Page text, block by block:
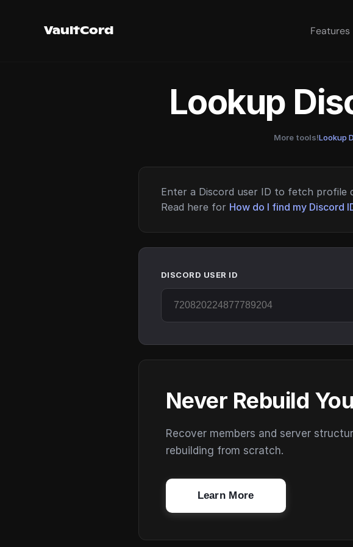
VaultCord Features
Lookup
More tools!Lookup
Enter a Discord user ID to fetch profile
Read here for How do I find my Discord
DISCORD USER ID
Never Rebuild
Recover members and server
rebuilding from scratch.
Learn More